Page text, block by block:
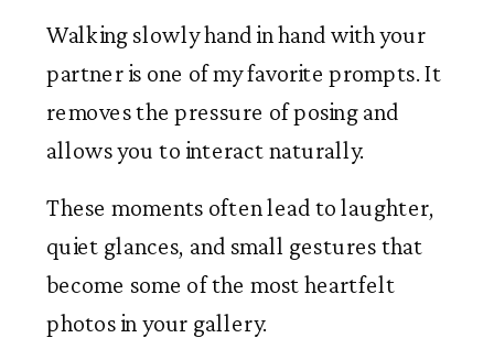
Walking slowly hand in hand with your
partner is one of my favorite prompts. It
removes the pressure of posing and
allows you to interact naturally.
These moments often lead to laughter,
quiet glances, and small gestures that
become some of the most heartfelt
photos in your gallery.